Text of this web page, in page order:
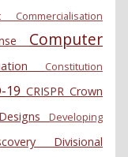
Commercialisation
Computer
Constitution
19 CRISPRCrown
Designs Developing
Divisional